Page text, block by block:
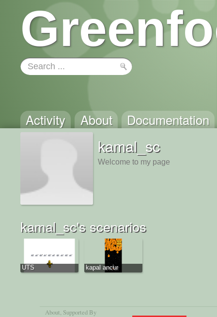
Activity About Documentation
kamal_sc
Welcome to my page
kamal_sc's scenarios
UTS kapal ancur
About , Supported By